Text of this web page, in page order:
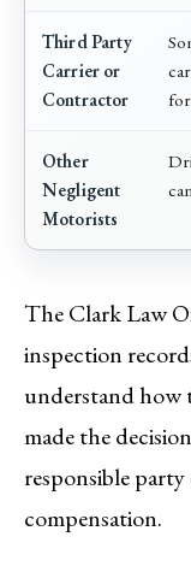
Third Party
Carrier or
Contractor
Other
Negligent
Motorists
The Clark Law
inspection
understand how
made the
responsible party
compensation.